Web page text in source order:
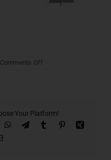
Comments Off
Your Platform!
WhatsApp
TelegramTumblr Pinterest